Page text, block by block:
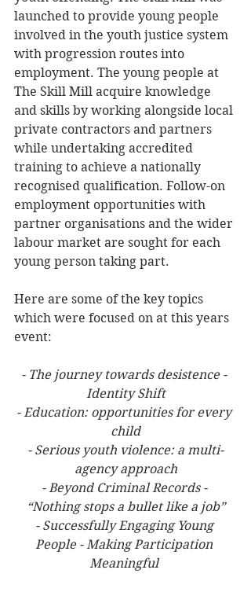
launched to provide young people
involved in the youth justice system
with progression routes into
employment. The young people at
The Skill Mill acquire knowledge
and skills by working alongside local
private contractors and partners
while undertaking accredited
training to achieve a nationally
recognised qualification. Follow-on
employment opportunities with
partner organisations and the wider
labour market are sought for each
young person taking part.
Here are some of the key topics
which were focused on at this years
event:
- The journey towards desistence -
Identity Shift
- Education: opportunities for every
child
- Serious youth violence: a multi-
agency approach
- Beyond Criminal Records -
“Nothing stops a bullet like a job”
- Successfully Engaging Young
People - Making Participation
Meaningful